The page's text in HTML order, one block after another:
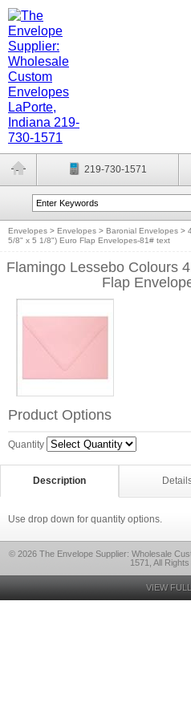
219-730-1571
Envelopes > Envelopes > Baronial Envelopes >
5/8" x 5 1/8") Euro Flap Envelopes-81# text
Flamingo Lessebo Colours
Flap
Product Options
Quantity
Description
Use drop down for quantity options.
© 2026 The Envelope Supplier: Wholesale
1571, All
VIEW